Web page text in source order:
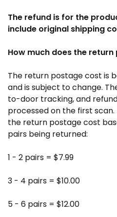
The refund is for the
include original shipping
How much does the
The return postage cost is
and is subject to change.
to-door tracking, and
processed on the first
the return postage cost
pairs being returned:
1 - 2 pairs = $7.99
3 - 4 pairs = $10.00
5 - 6 pairs = $12.00